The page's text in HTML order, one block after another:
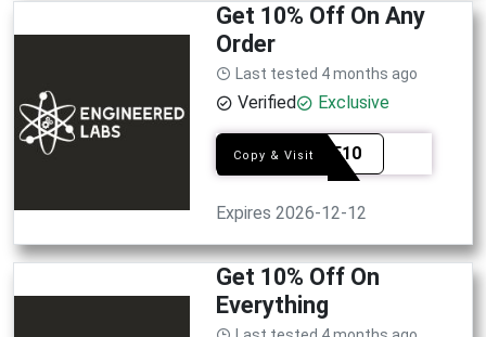
Get 10% Off On Any
Order
Last tested 4 months ago
Verified Exclusive
Copy & VisitTABLE10
Expires 2026-12-12
Get 10% Off On
Everything